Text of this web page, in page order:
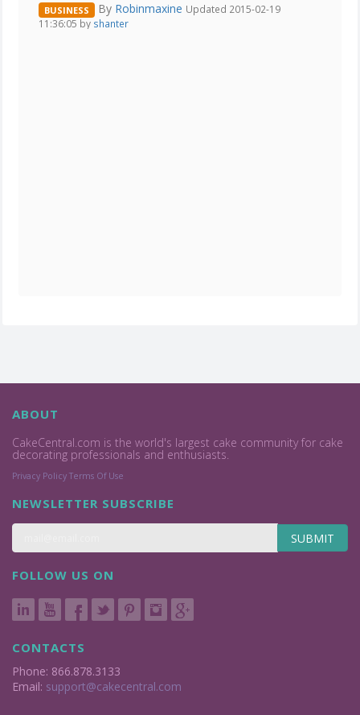
BUSINESS By Robinmaxine Updated 2015-02-19
11:36:05 by shanter
ABOUT
CakeCentral.com is the world's largest cake community for cake
decorating professionals and enthusiasts.
Privacy Policy Terms Of Use
NEWSLETTER SUBSCRIBE
SUBMIT
FOLLOW US ON
CONTACTS
Phone: 866.878.3133
Email: support@cakecentral.com